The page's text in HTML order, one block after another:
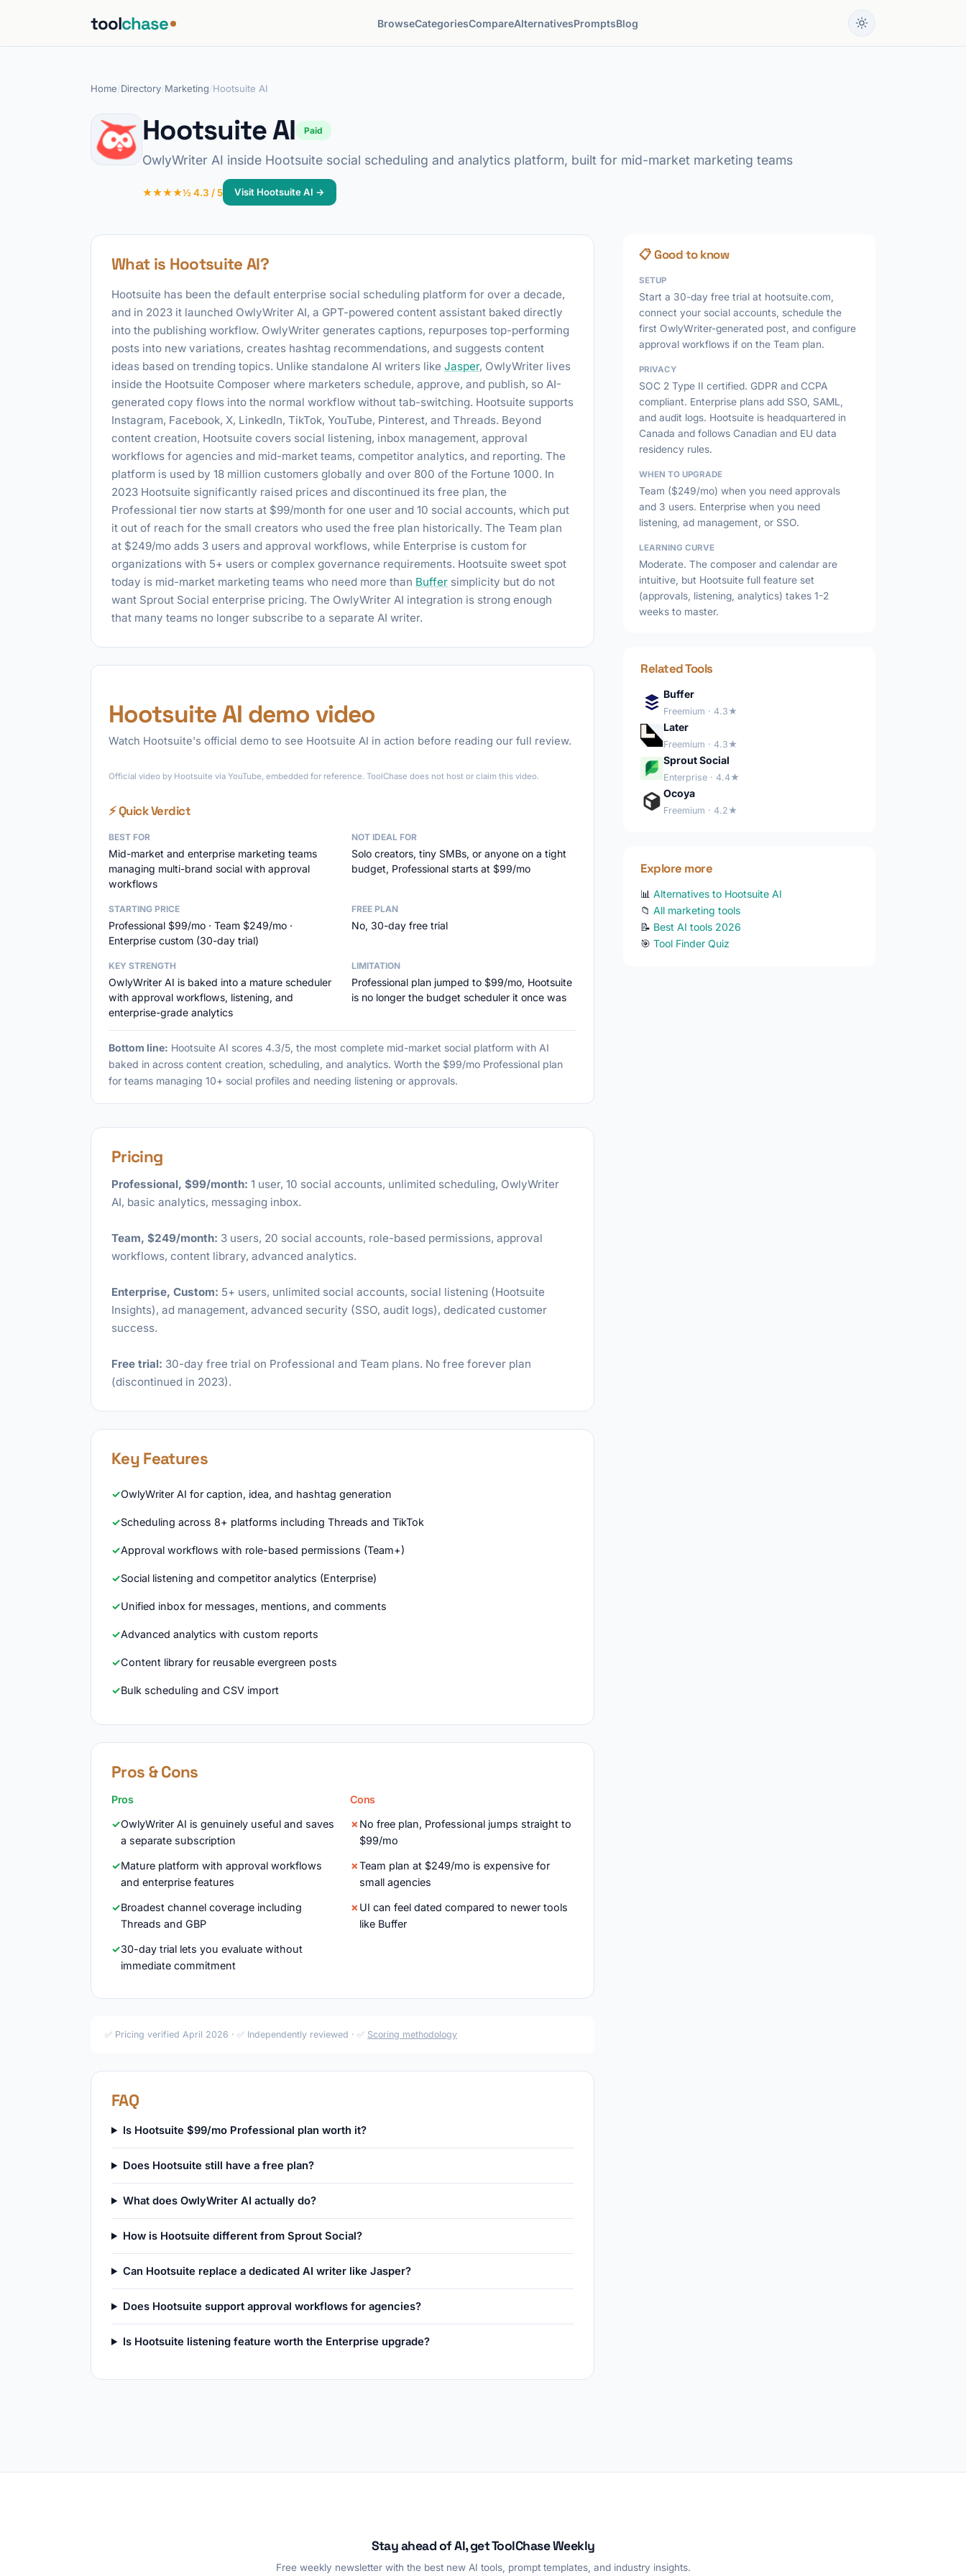
toolchase BrowseCategoriesCompareAlternativesPromptsBlog
Home Directory Marketing Hootsuite AI
Hootsuite AI Paid
OwlyWriter AI inside Hootsuite social scheduling and analytics platform, built for mid-market marketing teams
★★★★½ 4.3 / 5 Visit Hootsuite AI →
What is Hootsuite AI?
Hootsuite has been the default enterprise social scheduling platform for over a decade,
and in 2023 it launched OwlyWriter AI, a GPT-powered content assistant baked directly
into the publishing workflow. OwlyWriter generates captions, repurposes top-performing
posts into new variations, creates hashtag recommendations, and suggests content
ideas based on trending topics. Unlike standalone AI writers like Jasper, OwlyWriter lives
inside the Hootsuite Composer where marketers schedule, approve, and publish, so AI-
generated copy flows into the normal workflow without tab-switching. Hootsuite supports
Instagram, Facebook, X, LinkedIn, TikTok, YouTube, Pinterest, and Threads. Beyond
content creation, Hootsuite covers social listening, inbox management, approval
workflows for agencies and mid-market teams, competitor analytics, and reporting. The
platform is used by 18 million customers globally and over 800 of the Fortune 1000. In
2023 Hootsuite significantly raised prices and discontinued its free plan, the
Professional tier now starts at $99/month for one user and 10 social accounts, which put
it out of reach for the small creators who used the free plan historically. The Team plan
at $249/mo adds 3 users and approval workflows, while Enterprise is custom for
organizations with 5+ users or complex governance requirements. Hootsuite sweet spot
today is mid-market marketing teams who need more than Buffer simplicity but do not
want Sprout Social enterprise pricing. The OwlyWriter AI integration is strong enough
that many teams no longer subscribe to a separate AI writer.
Hootsuite AI demo video
Watch Hootsuite's official demo to see Hootsuite AI in action before reading our full review.
Official video by Hootsuite via YouTube, embedded for reference. ToolChase does not host or claim this video.
⚡ Quick Verdict
BEST FOR
Mid-market and enterprise marketing teams
managing multi-brand social with approval
workflows
NOT IDEAL FOR
Solo creators, tiny SMBs, or anyone on a tight
budget, Professional starts at $99/mo
STARTING PRICE
Professional $99/mo · Team $249/mo ·
Enterprise custom (30-day trial)
FREE PLAN
No, 30-day free trial
KEY STRENGTH
OwlyWriter AI is baked into a mature scheduler
with approval workflows, listening, and
enterprise-grade analytics
LIMITATION
Professional plan jumped to $99/mo, Hootsuite
is no longer the budget scheduler it once was
Bottom line: Hootsuite AI scores 4.3/5, the most complete mid-market social platform with AI
baked in across content creation, scheduling, and analytics. Worth the $99/mo Professional plan
for teams managing 10+ social profiles and needing listening or approvals.
Pricing
Professional, $99/month: 1 user, 10 social accounts, unlimited scheduling, OwlyWriter
AI, basic analytics, messaging inbox.
Team, $249/month: 3 users, 20 social accounts, role-based permissions, approval
workflows, content library, advanced analytics.
Enterprise, Custom: 5+ users, unlimited social accounts, social listening (Hootsuite
Insights), ad management, advanced security (SSO, audit logs), dedicated customer
success.
Free trial: 30-day free trial on Professional and Team plans. No free forever plan
(discontinued in 2023).
Key Features
OwlyWriter AI for caption, idea, and hashtag generation
Scheduling across 8+ platforms including Threads and TikTok
Approval workflows with role-based permissions (Team+)
Social listening and competitor analytics (Enterprise)
Unified inbox for messages, mentions, and comments
Advanced analytics with custom reports
Content library for reusable evergreen posts
Bulk scheduling and CSV import
Pros & Cons
Pros
OwlyWriter AI is genuinely useful and saves
a separate subscription
Mature platform with approval workflows
and enterprise features
Broadest channel coverage including
Threads and GBP
30-day trial lets you evaluate without
immediate commitment
Cons
No free plan, Professional jumps straight to
$99/mo
Team plan at $249/mo is expensive for
small agencies
UI can feel dated compared to newer tools
like Buffer
✅ Pricing verified April 2026 · ✅ Independently reviewed · ✅ Scoring methodology
FAQ
Is Hootsuite $99/mo Professional plan worth it?
Does Hootsuite still have a free plan?
What does OwlyWriter AI actually do?
How is Hootsuite different from Sprout Social?
Can Hootsuite replace a dedicated AI writer like Jasper?
Does Hootsuite support approval workflows for agencies?
Is Hootsuite listening feature worth the Enterprise upgrade?
📋 Good to know
SETUP
Start a 30-day free trial at hootsuite.com,
connect your social accounts, schedule the
first OwlyWriter-generated post, and configure
approval workflows if on the Team plan.
PRIVACY
SOC 2 Type II certified. GDPR and CCPA
compliant. Enterprise plans add SSO, SAML,
and audit logs. Hootsuite is headquartered in
Canada and follows Canadian and EU data
residency rules.
WHEN TO UPGRADE
Team ($249/mo) when you need approvals
and 3 users. Enterprise when you need
listening, ad management, or SSO.
LEARNING CURVE
Moderate. The composer and calendar are
intuitive, but Hootsuite full feature set
(approvals, listening, analytics) takes 1-2
weeks to master.
Related Tools
Buffer
Freemium · 4.3★
Later
Freemium · 4.3★
Sprout Social
Enterprise · 4.4★
Ocoya
Freemium · 4.2★
Explore more
📊Alternatives to Hootsuite AI
📁All marketing tools
📝 Best AI tools 2026
🎯Tool Finder Quiz
Stay ahead of AI, get ToolChase Weekly
Free weekly newsletter with the best new AI tools, prompt templates, and industry insights.